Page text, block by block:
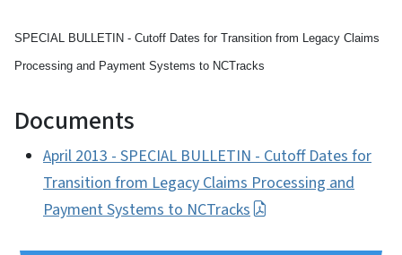
SPECIAL BULLETIN - Cutoff Dates for Transition from Legacy Claims
Processing and Payment Systems to NCTracks
Documents
April 2013 - SPECIAL BULLETIN - Cutoff Dates for
Transition from Legacy Claims Processing and
Payment Systems to NCTracks